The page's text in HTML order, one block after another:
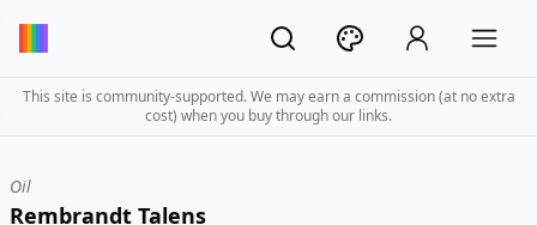
This site is community-supported. We may earn a commission (at no extra
cost) when you buy through our links.
Oil
Rembrandt Talens